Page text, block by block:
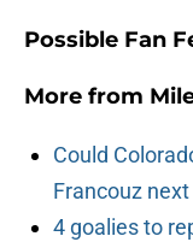
Possible Fan
More from
Could
Francouz
4 goalies to